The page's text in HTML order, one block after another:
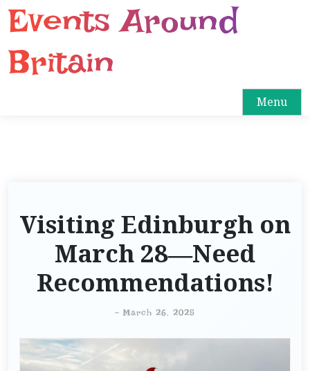
Events Around
Britain
Menu
Visiting Edinburgh on
March 28—Need
Recommendations!
- March 26, 2025